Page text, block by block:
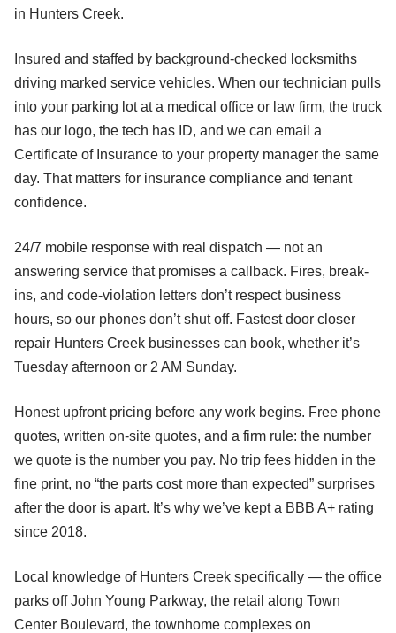
in Hunters Creek.
Insured and staffed by background-checked locksmiths
driving marked service vehicles. When our technician pulls
into your parking lot at a medical office or law firm, the truck
has our logo, the tech has ID, and we can email a
Certificate of Insurance to your property manager the same
day. That matters for insurance compliance and tenant
confidence.
24/7 mobile response with real dispatch — not an
answering service that promises a callback. Fires, break-
ins, and code-violation letters don’t respect business
hours, so our phones don’t shut off. Fastest door closer
repair Hunters Creek businesses can book, whether it’s
Tuesday afternoon or 2 AM Sunday.
Honest upfront pricing before any work begins. Free phone
quotes, written on-site quotes, and a firm rule: the number
we quote is the number you pay. No trip fees hidden in the
fine print, no “the parts cost more than expected” surprises
after the door is apart. It’s why we’ve kept a BBB A+ rating
since 2018.
Local knowledge of Hunters Creek specifically — the office
parks off John Young Parkway, the retail along Town
Center Boulevard, the townhome complexes on